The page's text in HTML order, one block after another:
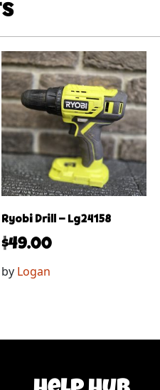
Ryobi Drill – Lg24158
$49.00
by Logan